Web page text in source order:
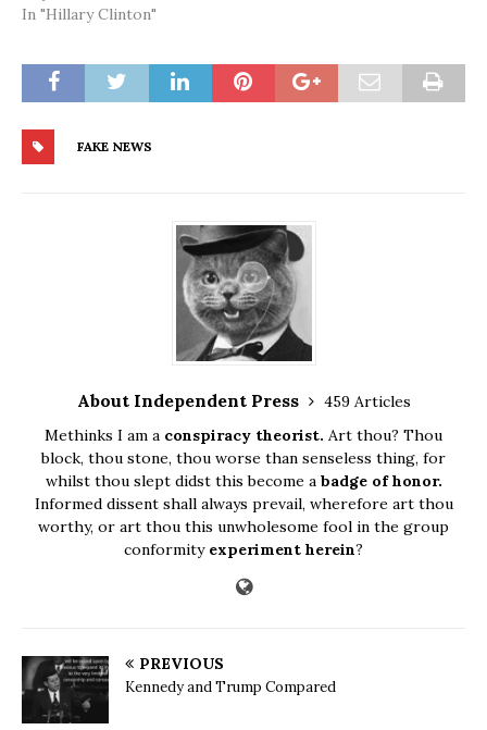
In "Hillary Clinton"
FAKE NEWS
About Independent Press
459 Articles
Methinks I am a conspiracy theorist. Art thou? Thou
block, thou stone, thou worse than senseless thing, for
whilst thou slept didst this become a badge of honor.
Informed dissent shall always prevail, wherefore art thou
worthy, or art thou this unwholesome fool in the group
conformity experiment herein?
PREVIOUS
Kennedy and Trump Compared